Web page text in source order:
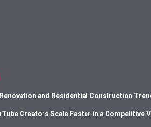
and Residential Construction
Creators Scale Faster in a Competitive